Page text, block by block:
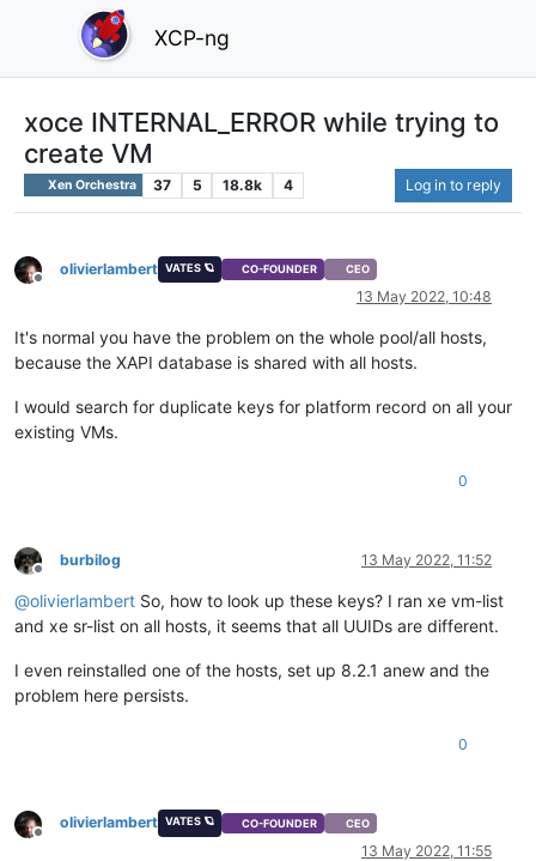
XCP-ng
xoce INTERNAL_ERROR while trying to
create VM
Xen Orchestra 37 5 18.8k 4 Log in to reply
Offline
olivierlambert VATES 🪐 CO-FOUNDER CEO
13 May 2022, 10:48
It's normal you have the problem on the whole pool/all hosts,
because the XAPI database is shared with all hosts.
I would search for duplicate keys for platform record on all your
existing VMs.
0
Offline
burbilog 13 May 2022, 11:52
@olivierlambert So, how to look up these keys? I ran xe vm-list
and xe sr-list on all hosts, it seems that all UUIDs are different.
I even reinstalled one of the hosts, set up 8.2.1 anew and the
problem here persists.
0
Offline
olivierlambert VATES 🪐 CO-FOUNDER CEO
13 May 2022, 11:55